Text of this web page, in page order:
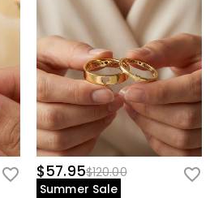
$57.95$120.00
Summer Sale